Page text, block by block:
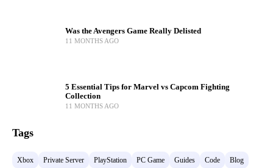
Was the Avengers Game Really Delisted
11 MONTHS AGO
5 Essential Tips for Marvel vs Capcom Fighting
Collection
11 MONTHS AGO
Tags
Xbox Private Server PlayStation PC Game Guides Code Blog